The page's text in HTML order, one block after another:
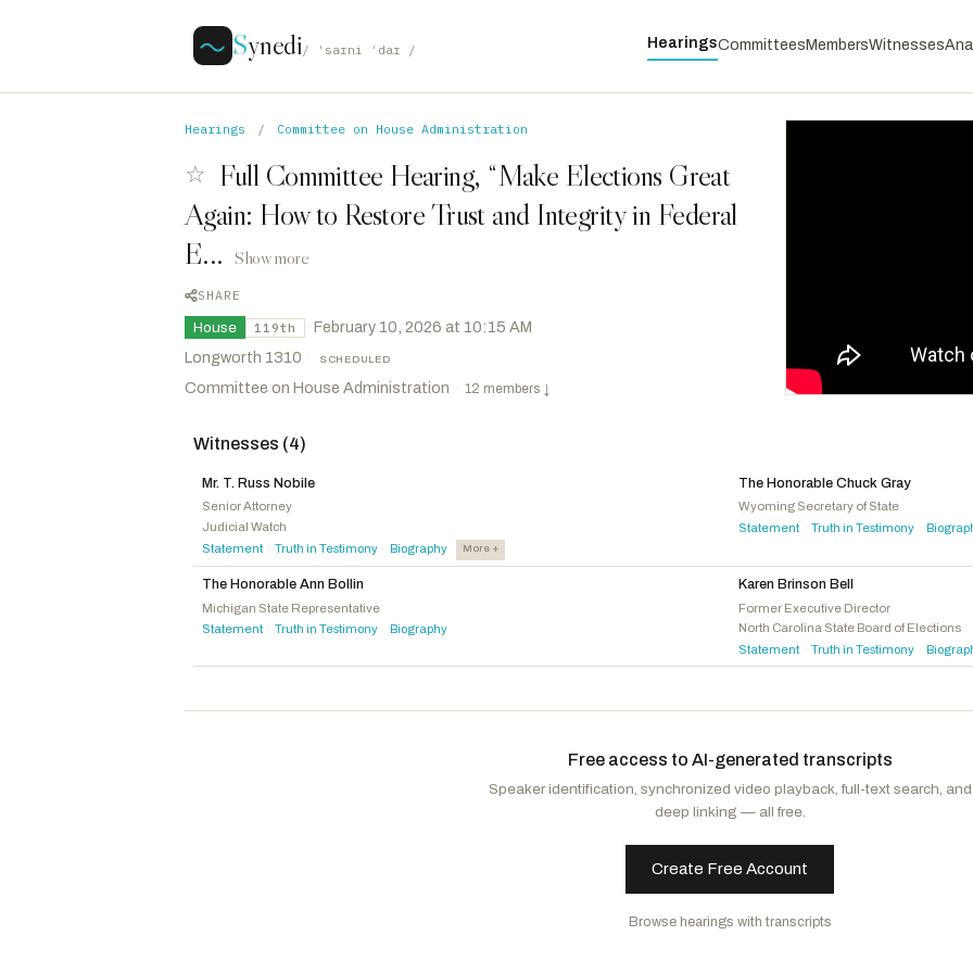
Synedi/ ˈsaɪni ˈdaɪ / HearingsCommittees MembersWitnesses
Hearings / Committee on House Administration
☆ Full Committee Hearing, “Make Elections Great
Again: How to Restore Trust and Integrity in Federal
E...
Show more
SHARE
House
119th · February 10, 2026 at 10:15 AM
Longworth 1310 · SCHEDULED
Committee on House Administration · 12 members ↓
Steil, BryanR-WI CHAIR
Lee, Laurel M.R -FL
Loudermilk, Barry
Murphy, Gregory F.R-NC
Carey, Mike R -OH
Sewell, Terri A. D-AL
Torres, Norma J.D-CA
Johnson, JulieD -TX
Witnesses (4)
Mr. T. Russ Nobile
Senior Attorney
Judicial Watch
Statement · Truth in Testimony · Biography More +
The Honorable Chuck Gray
Wyoming Secretary of State
Statement · Truth in Testimony ·
The Honorable Ann Bollin
Michigan State Representative
Statement · Truth in Testimony · Biography
Karen Brinson Bell
Former Executive Director
North Carolina State Board of Elections
Statement · Truth in Testimony ·
Free access to AI-generated transcripts
Speaker identification, synchronized video playback, full-text search, and
deep linking — all free.
Create Free Account
Browse hearings with transcripts